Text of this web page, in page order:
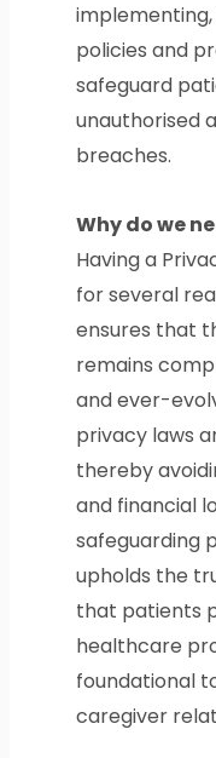
policies and
safeguard
unauthorised
breaches.
Why do we
Having a
for several
ensures that
remains
and ever-
privacy laws
thereby
and financial
safeguarding
upholds the
that patients
healthcare
foundational
caregiver